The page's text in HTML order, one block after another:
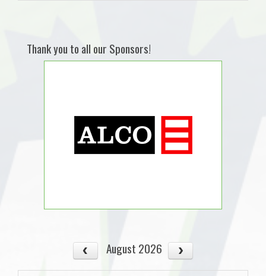
Thank you to all our Sponsors!
August 2026